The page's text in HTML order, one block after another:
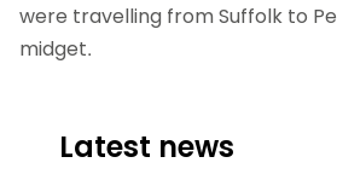
were travelling from Suffolk to
midget.
Latest news